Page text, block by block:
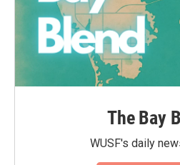
The Bay
WUSF's daily